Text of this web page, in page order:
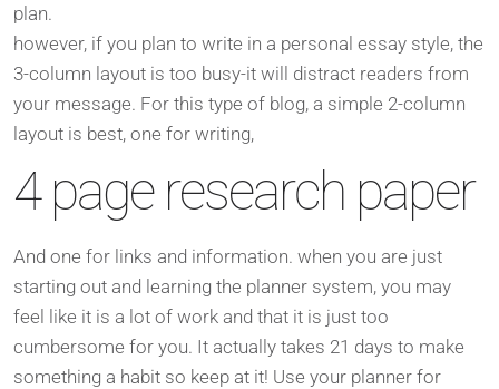
plan.
however, if you plan to write in a personal essay style, the
3-column layout is too busy-it will distract readers from
your message. For this type of blog, a simple 2-column
layout is best, one for writing,
4 page research paper
And one for links and information. when you are just
starting out and learning the planner system, you may
feel like it is a lot of work and that it is just too
cumbersome for you. It actually takes 21 days to make
something a habit so keep at it! Use your planner for